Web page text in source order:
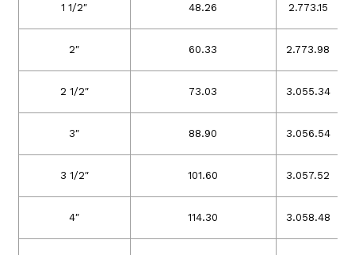
1 1/2″ 48.26 2.773.15
2″ 60.33 2.773.98
2 1/2″ 73.03 3.055.34
3″ 88.90 3.056.54
3 1/2″ 101.60 3.057.52
4″ 114.30 3.058.48